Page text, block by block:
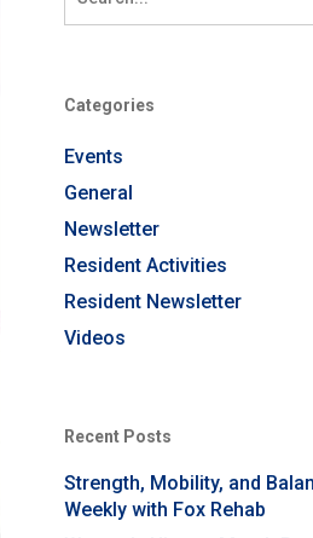
Categories
Events
General
Newsletter
Resident Activities
Resident Newsletter
Videos
Recent Posts
Strength, Mobility, and
Weekly with Fox Rehab